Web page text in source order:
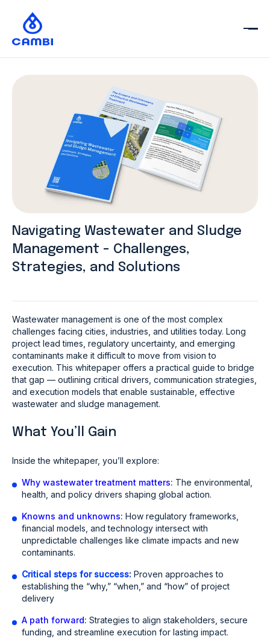
Navigating Wastewater and Sludge
Management - Challenges,
Strategies, and Solutions
Wastewater management is one of the most complex
challenges facing cities, industries, and utilities today. Long
project lead times, regulatory uncertainty, and emerging
contaminants make it difficult to move from vision to
execution. This whitepaper offers a practical guide to bridge
that gap — outlining critical drivers, communication strategies,
and execution models that enable sustainable, effective
wastewater and sludge management.
What You’ll Gain
Inside the whitepaper, you’ll explore:
Why wastewater treatment matters: The environmental,
health, and policy drivers shaping global action.
Knowns and unknowns: How regulatory frameworks,
financial models, and technology intersect with
unpredictable challenges like climate impacts and new
contaminants.
Critical steps for success: Proven approaches to
establishing the “why,” “when,” and “how” of project
delivery
A path forward: Strategies to align stakeholders, secure
funding, and streamline execution for lasting impact.